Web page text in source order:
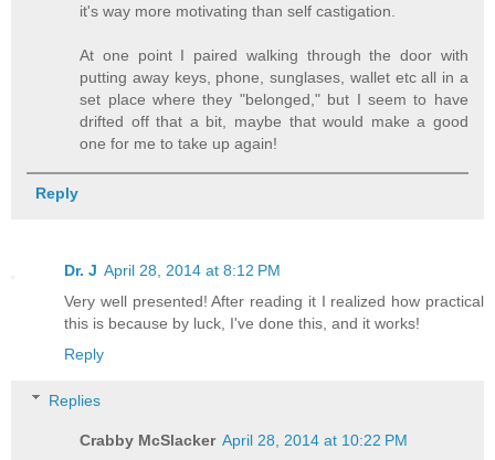
it's way more motivating than self castigation.
At one point I paired walking through the door with
putting away keys, phone, sunglases, wallet etc all in a
set place where they "belonged," but I seem to have
drifted off that a bit, maybe that would make a good
one for me to take up again!
Reply
Dr. J April 28, 2014 at 8:12 PM
Very well presented! After reading it I realized how practical
this is because by luck, I've done this, and it works!
Reply
Replies
Crabby McSlacker April 28, 2014 at 10:22 PM